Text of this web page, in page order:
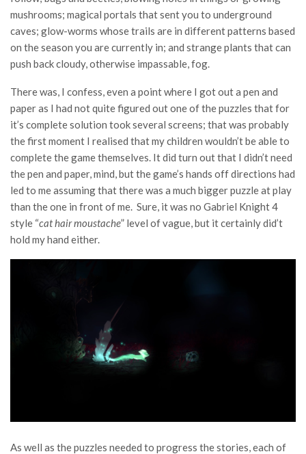
mushrooms; magical portals that sent you to underground
caves; glow-worms whose trails are in different patterns based
on the season you are currently in; and strange plants that can
push back cloudy, otherwise impassable, fog.
There was, I confess, even a point where I got out a pen and
paper as I had not quite figured out one of the puzzles that for
it’s complete solution took several screens; that was probably
the first moment I realised that my children wouldn’t be able to
complete the game themselves. It did turn out that I didn’t need
the pen and paper, mind, but the game’s hands off directions had
led to me assuming that there was a much bigger puzzle at play
than the one in front of me. Sure, it was no Gabriel Knight 4
style “cat hair moustache” level of vague, but it certainly did’t
hold my hand either.
As well as the puzzles needed to progress the stories, each of